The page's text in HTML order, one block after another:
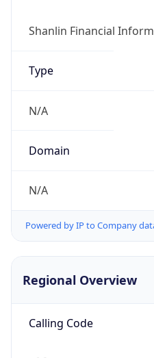
Shanlin Financial
Type
N/A
Domain
N/A
Powered by IP to Company
Regional Overview
Calling Code